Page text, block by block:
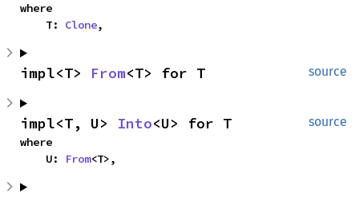
where
    T:
Clone,
source
impl<T> From<T> for T
source
impl<T, U> Into<U> for T
where
    U:
From<T>,